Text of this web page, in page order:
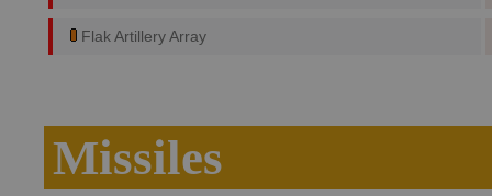
Flak Artillery Array
Missiles